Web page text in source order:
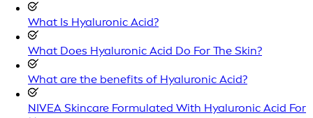
What Is Hyaluronic Acid?
What Does Hyaluronic Acid Do For The Skin?
What are the benefits of Hyaluronic Acid?
NIVEA Skincare Formulated With Hyaluronic Acid For